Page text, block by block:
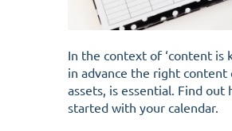
In the context of ‘content is
in advance the right
assets, is essential. Find out
started with your calendar.